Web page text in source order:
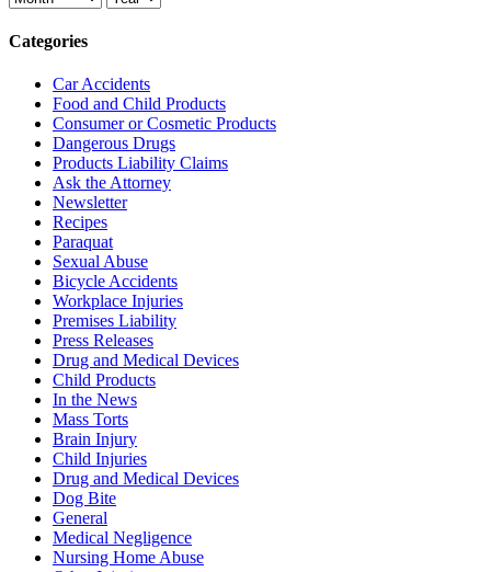
Categories
Car Accidents
Food and Child Products
Consumer or Cosmetic Products
Dangerous Drugs
Products Liability Claims
Ask the Attorney
Newsletter
Recipes
Paraquat
Sexual Abuse
Bicycle Accidents
Workplace Injuries
Premises Liability
Press Releases
Drug and Medical Devices
Child Products
In the News
Mass Torts
Brain Injury
Child Injuries
Drug and Medical Devices
Dog Bite
General
Medical Negligence
Nursing Home Abuse